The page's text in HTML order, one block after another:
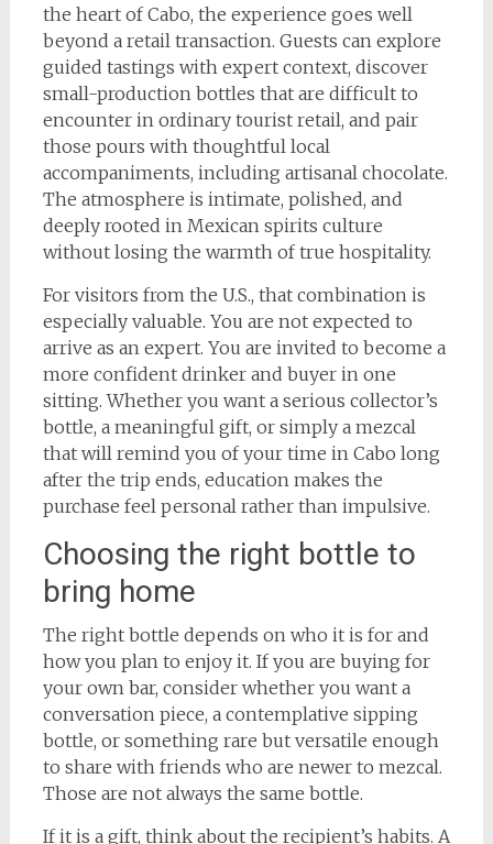
the heart of Cabo, the experience goes well
beyond a retail transaction. Guests can explore
guided tastings with expert context, discover
small-production bottles that are difficult to
encounter in ordinary tourist retail, and pair
those pours with thoughtful local
accompaniments, including artisanal chocolate.
The atmosphere is intimate, polished, and
deeply rooted in Mexican spirits culture
without losing the warmth of true hospitality.
For visitors from the U.S., that combination is
especially valuable. You are not expected to
arrive as an expert. You are invited to become a
more confident drinker and buyer in one
sitting. Whether you want a serious collector’s
bottle, a meaningful gift, or simply a mezcal
that will remind you of your time in Cabo long
after the trip ends, education makes the
purchase feel personal rather than impulsive.
Choosing the right bottle to
bring home
The right bottle depends on who it is for and
how you plan to enjoy it. If you are buying for
your own bar, consider whether you want a
conversation piece, a contemplative sipping
bottle, or something rare but versatile enough
to share with friends who are newer to mezcal.
Those are not always the same bottle.
If it is a gift, think about the recipient’s habits. A